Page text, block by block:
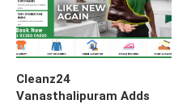
Cleanz24
Vanasthalipuram Adds